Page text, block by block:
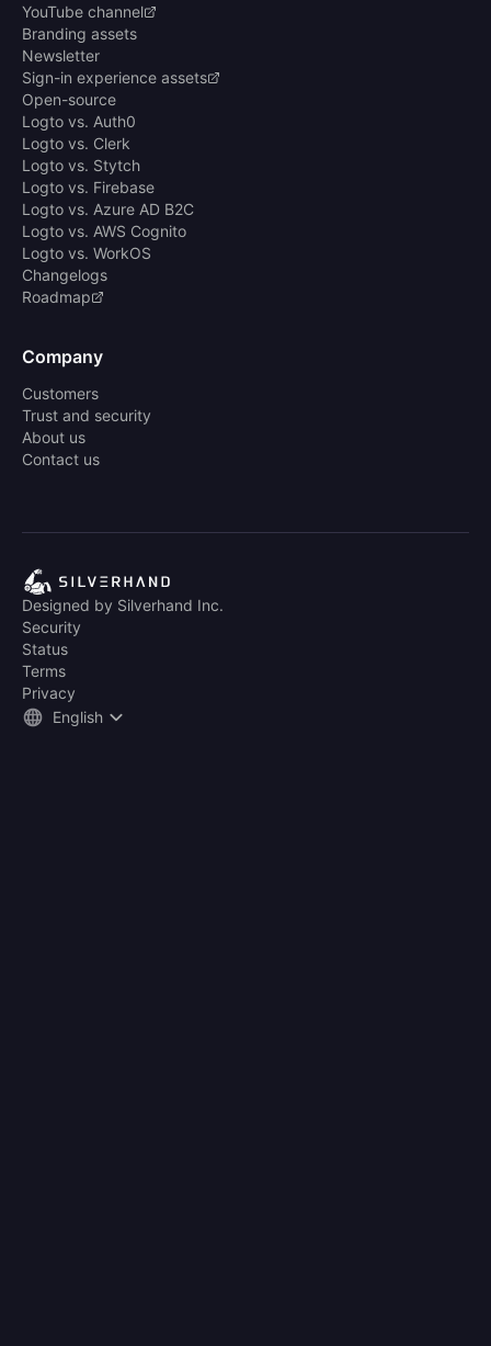
YouTube channel
Branding assets
Newsletter
Sign-in experience assets
Open-source
Logto vs. Auth0
Logto vs. Clerk
Logto vs. Stytch
Logto vs. Firebase
Logto vs. Azure AD B2C
Logto vs. AWS Cognito
Logto vs. WorkOS
Changelogs
Roadmap
Company
Customers
Trust and security
About us
Contact us
Designed by Silverhand Inc.
Security
Status
Terms
Privacy
English